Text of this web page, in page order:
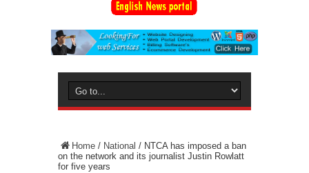
Home / National / NTCA has imposed a ban
on the network and its journalist Justin Rowlatt
for five years